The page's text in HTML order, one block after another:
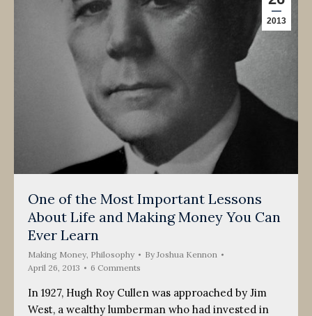
2013
One of the Most Important Lessons
About Life and Making Money You Can
Ever Learn
Making Money, Philosophy ByJoshua Kennon
April 26, 2013
6 Comments
In 1927, Hugh Roy Cullen was approached by Jim
West, a wealthy lumberman who had invested in